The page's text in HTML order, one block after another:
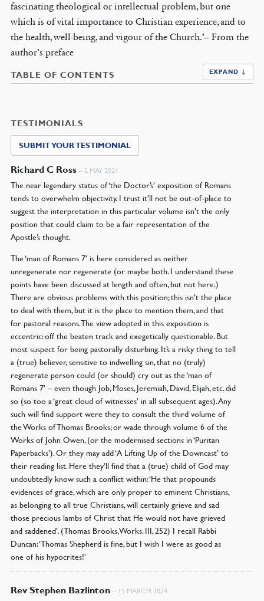
fascinating theological or intellectual problem, but one
which is of vital importance to Christian experience, and to
the health, well-being, and vigour of the Church.’– From the
author’s preface
TABLE OF CONTENTS EXPAND ↓
TESTIMONIALS
SUBMIT YOUR TESTIMONIAL
Richard C Ross – 2 MAY 2021
The near legendary status of ‘the Doctor’s’ exposition of Romans
tends to overwhelm objectivity. I trust it’ll not be out-of-place to
suggest the interpretation in this particular volume isn’t the only
position that could claim to be a fair representation of the
Apostle’s thought.
The ‘man of Romans 7’ is here considered as neither
unregenerate nor regenerate (or maybe both. I understand these
points have been discussed at length and often, but not here.)
There are obvious problems with this position; this isn’t the place
to deal with them, but it is the place to mention them, and that
for pastoral reasons. The view adopted in this exposition is
eccentric: off the beaten track and exegetically questionable. But
most suspect for being pastorally disturbing. It’s a risky thing to tell
a (true) believer, sensitive to indwelling sin, that no (truly)
regenerate person could (or should) cry out as the ‘man of
Romans 7’ – even though Job, Moses, Jeremiah, David, Elijah, etc. did
so (so too a ‘great cloud of witnesses’ in all subsequent ages). Any
such will find support were they to consult the third volume of
the Works of Thomas Brooks; or wade through volume 6 of the
Works of John Owen, (or the modernised sections in ‘Puritan
Paperbacks’). Or they may add ‘A Lifting Up of the Downcast’ to
their reading list. Here they’ll find that a (true) child of God may
undoubtedly know such a conflict within: ‘He that propounds
evidences of grace, which are only proper to eminent Christians,
as belonging to all true Christians, will certainly grieve and sad
those precious lambs of Christ that He would not have grieved
and saddened’. (Thomas Brooks, Works. III, 252) I recall Rabbi
Duncan: ‘Thomas Shepherd is fine, but I wish I were as good as
one of his hypocrites!’
Rev Stephen Bazlinton – 15 MARCH 2024